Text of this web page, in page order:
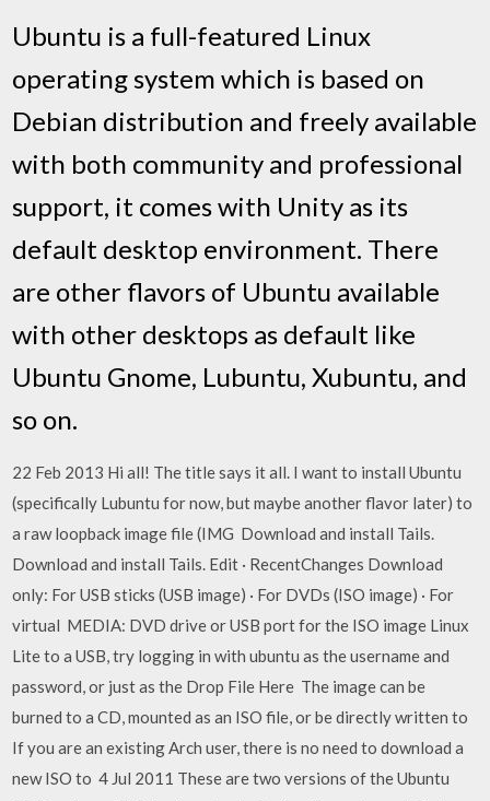
Ubuntu is a full-featured Linux
operating system which is based on
Debian distribution and freely available
with both community and professional
support, it comes with Unity as its
default desktop environment. There
are other flavors of Ubuntu available
with other desktops as default like
Ubuntu Gnome, Lubuntu, Xubuntu, and
so on.
22 Feb 2013 Hi all! The title says it all. I want to install Ubuntu
(specifically Lubuntu for now, but maybe another flavor later) to
a raw loopback image file (IMG Download and install Tails.
Download and install Tails. Edit · RecentChanges Download
only: For USB sticks (USB image) · For DVDs (ISO image) · For
virtual MEDIA: DVD drive or USB port for the ISO image Linux
Lite to a USB, try logging in with ubuntu as the username and
password, or just as the Drop File Here The image can be
burned to a CD, mounted as an ISO file, or be directly written to
If you are an existing Arch user, there is no need to download a
new ISO to 4 Jul 2011 These are two versions of the Ubuntu